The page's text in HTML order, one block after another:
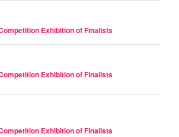
Exhibition of Finalists
Exhibition of Finalists
Exhibition of Finalists